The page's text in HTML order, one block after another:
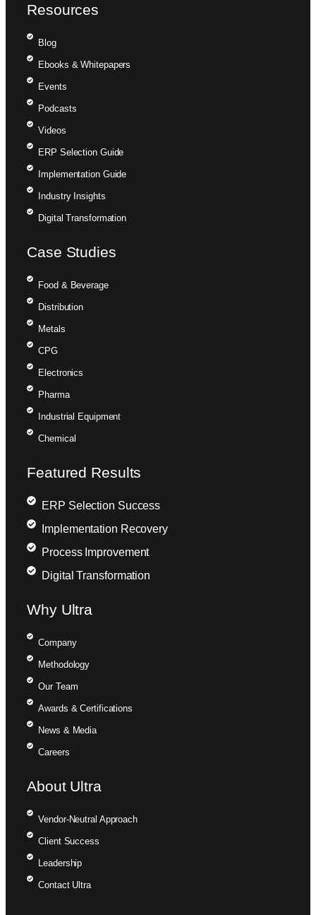
Resources
Blog
Ebooks & Whitepapers
Events
Podcasts
Videos
ERP Selection Guide
Implementation Guide
Industry Insights
Digital Transformation
Case Studies
Food & Beverage
Distribution
Metals
CPG
Electronics
Pharma
Industrial Equipment
Chemical
Featured Results
ERP Selection Success
Implementation Recovery
Process Improvement
Digital Transformation
Why Ultra
Company
Methodology
Our Team
Awards & Certifications
News & Media
Careers
About Ultra
Vendor-Neutral Approach
Client Success
Leadership
Contact Ultra